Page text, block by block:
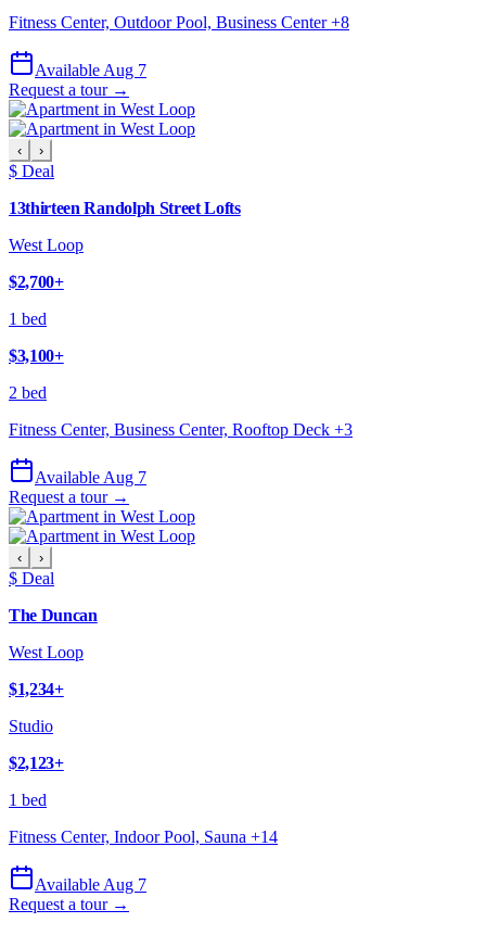
Fitness Center, Outdoor Pool, Business Center+8
Available Aug 7
Request a tour →
‹ ›
$ Deal
13thirteen Randolph Street Lofts
West Loop
$2,700+
1 bed
$3,100+
2 bed
Fitness Center, Business Center, Rooftop Deck +3
Available Aug 7
Request a tour →
‹ ›
$ Deal
The Duncan
West Loop
$1,234+
Studio
$2,123+
1 bed
Fitness Center, Indoor Pool, Sauna +14
Available Aug 7
Request a tour →